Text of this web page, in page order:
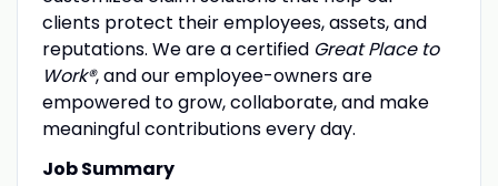
clients protect their employees, assets, and
reputations. We are a certified Great Place to
Work®, and our employee-owners are
empowered to grow, collaborate, and make
meaningful contributions every day.
Job Summary